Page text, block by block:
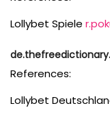
Lollybet Spiele
References:
Lollybet